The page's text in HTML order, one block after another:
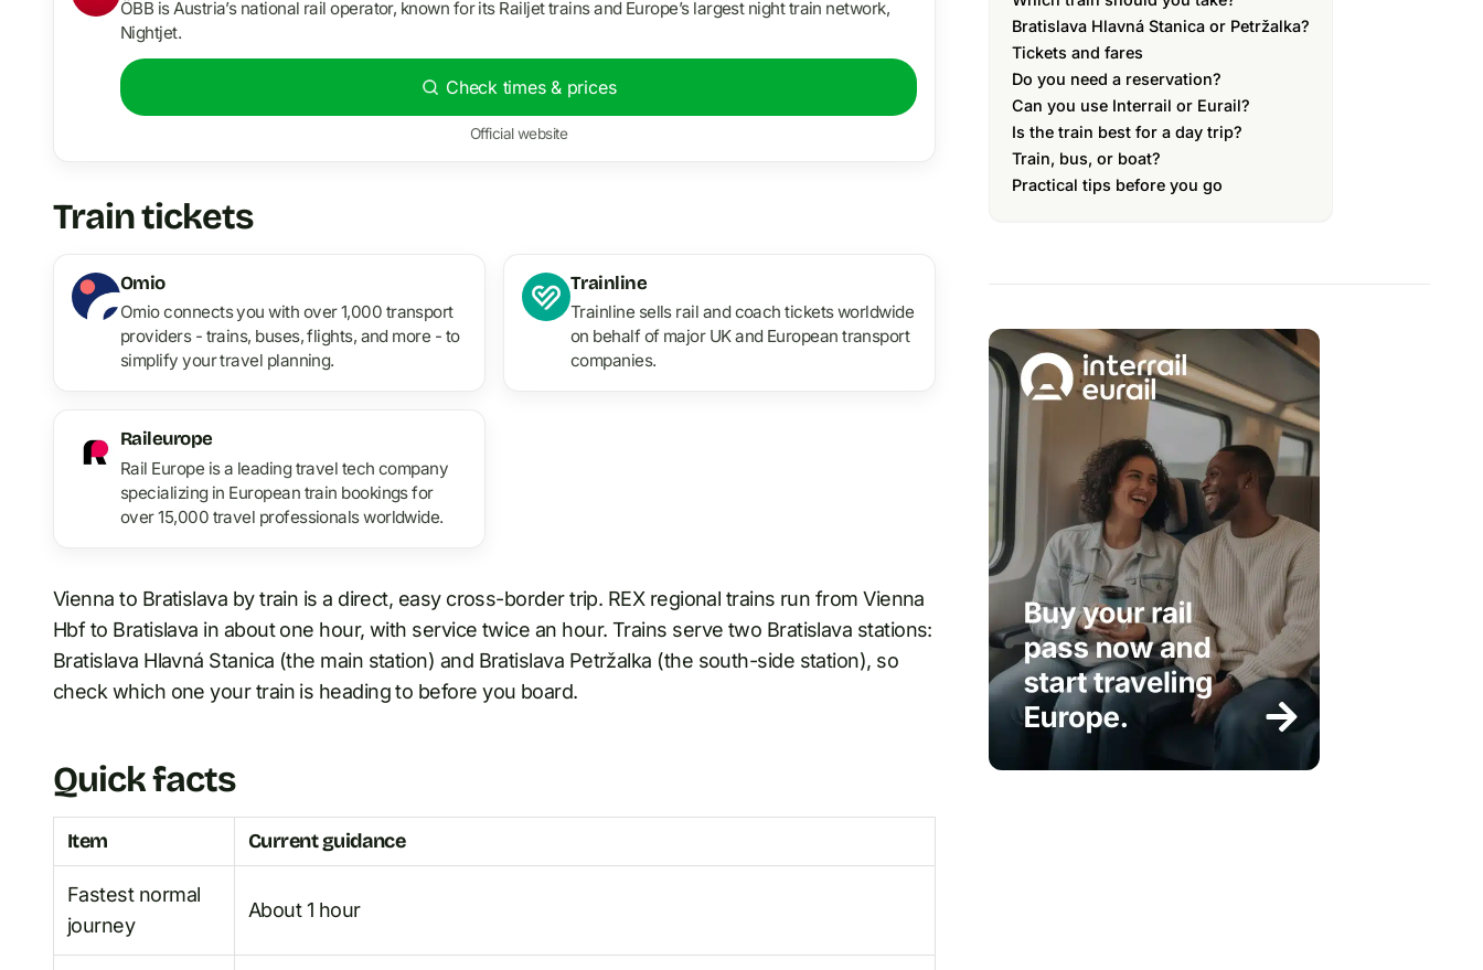
ÖBB is Austria’s national rail operator, known for its Railjet trains and Europe’s largest night train network,
Nightjet.
Check times & prices
Official website
Train tickets
Omio
Omio connects you with over 1,000 transport
providers - trains, buses, flights, and more - to
simplify your travel planning.
Trainline
Trainline sells rail and coach tickets worldwide
on behalf of major UK and European transport
companies.
Raileurope
Rail Europe is a leading travel tech company
specializing in European train bookings for
over 15,000 travel professionals worldwide.
Vienna to Bratislava by train is a direct, easy cross-border trip. REX regional trains run from Vienna
Hbf to Bratislava in about one hour, with service twice an hour. Trains serve two Bratislava stations:
Bratislava Hlavná Stanica (the main station) and Bratislava Petržalka (the south-side station), so
check which one your train is heading to before you board.
Quick facts
Item Current guidance
Fastest normal
journey
About 1 hour
Bratislava Hlavná Stanica or Petržalka?
Tickets and fares
Do you need a reservation?
Can you use Interrail or Eurail?
Is the train best for a day trip?
Train, bus, or boat?
Practical tips before you go